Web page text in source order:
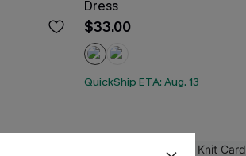
Dress
$33.00
QuickShip ETA: Aug. 13